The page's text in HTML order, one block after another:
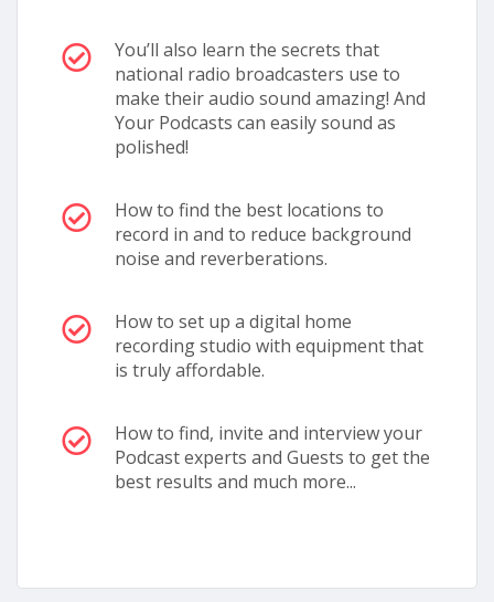
You’ll also learn the secrets that
national radio broadcasters use to
make their audio sound amazing! And
Your Podcasts can easily sound as
polished!
How to find the best locations to
record in and to reduce background
noise and reverberations.
How to set up a digital home
recording studio with equipment that
is truly affordable.
How to find, invite and interview your
Podcast experts and Guests to get the
best results and much more...